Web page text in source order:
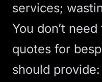
services;
You don’t
quotes for
should provide: